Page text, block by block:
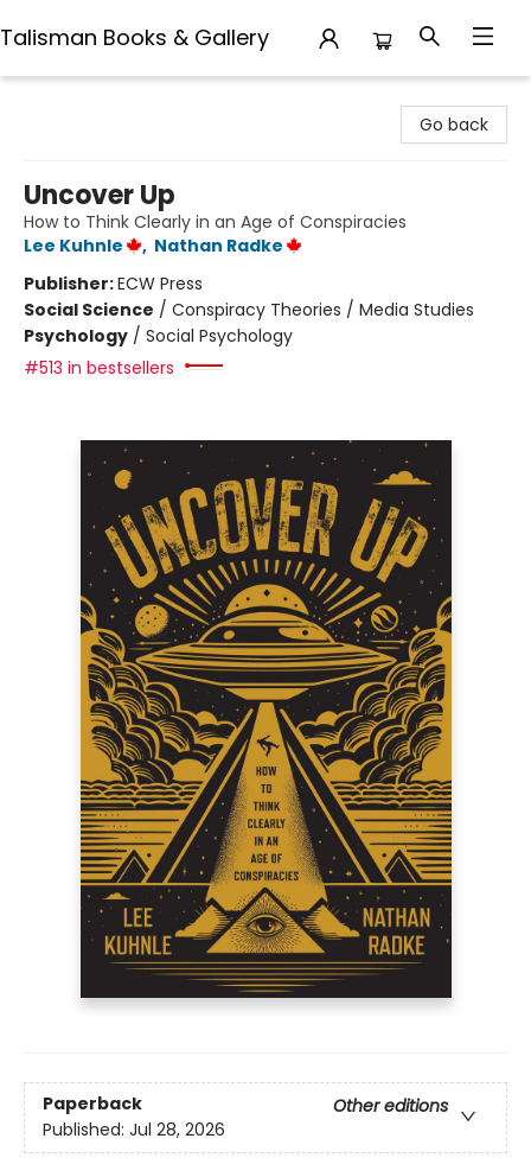
Talisman Books & Gallery
Go back
Uncover Up
How to Think Clearly in an Age of Conspiracies
Lee Kuhnle
, Nathan Radke
Publisher:ECW Press
Social Science / Conspiracy Theories / Media Studies
Psychology / Social Psychology
#513 in bestsellers
Paperback
Other editions
Published: Jul 28, 2026